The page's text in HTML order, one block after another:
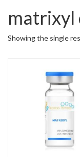
Showing the single